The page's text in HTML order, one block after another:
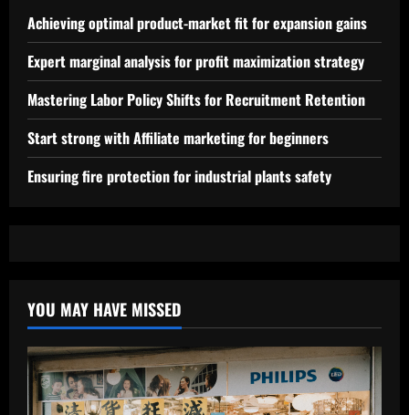
Achieving optimal product-market fit for expansion gains
Expert marginal analysis for profit maximization strategy
Mastering Labor Policy Shifts for Recruitment Retention
Start strong with Affiliate marketing for beginners
Ensuring fire protection for industrial plants safety
YOU MAY HAVE MISSED